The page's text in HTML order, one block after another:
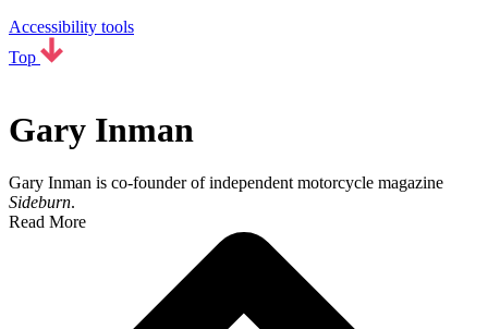
Accessibility tools
Top
Gary Inman
Gary Inman is co-founder of independent motorcycle magazine
Sideburn.
Read More